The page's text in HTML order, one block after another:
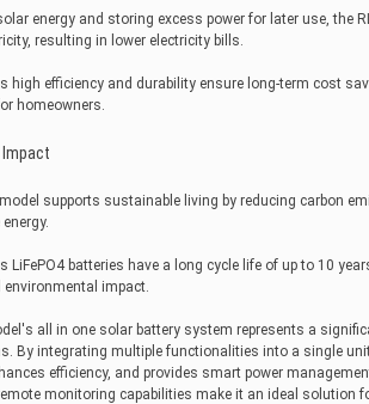
energy and storing excess power for later use, the
resulting in lower electricity bills.
high efficiency and durability ensure long-term cost
homeowners.
model supports sustainable living by reducing carbon
LiFePO4 batteries have a long cycle life of up to 10
impact.
all in one solar battery system represents a
By integrating multiple functionalities into a single
efficiency, and provides smart power
monitoring capabilities make it an ideal solution